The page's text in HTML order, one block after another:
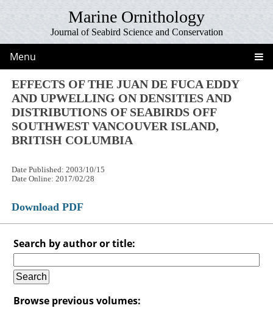
Marine Ornithology
Journal of Seabird Science and Conservation
Menu
EFFECTS OF THE JUAN DE FUCA EDDY
AND UPWELLING ON DENSITIES AND
DISTRIBUTIONS OF SEABIRDS OFF
SOUTHWEST VANCOUVER ISLAND,
BRITISH COLUMBIA
Date Published: 2003/10/15
Date Online: 2017/02/28
Download PDF
Search by author or title:
Browse previous volumes: